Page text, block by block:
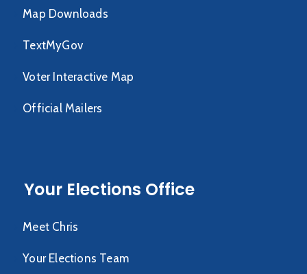
Map Downloads
TextMyGov
Voter Interactive Map
Official Mailers
Your Elections Office
Meet Chris
Your Elections Team